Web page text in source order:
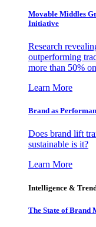
Movable Middles
Initiative
Research
outperforming
more than 50%
Learn More
Brand as
Does brand lift
sustainable is it?
Learn More
Intelligence &
The State of Brand